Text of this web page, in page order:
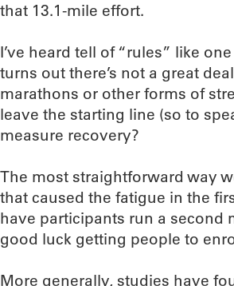
that 13.1-mile effort.
I’ve heard tell of “rules” like
turns out there’s not a great
marathons or other forms of
leave the starting line (so to
measure recovery?
The most straightforward way
that caused the fatigue in the
have participants run a second
good luck getting people to
More generally, studies have